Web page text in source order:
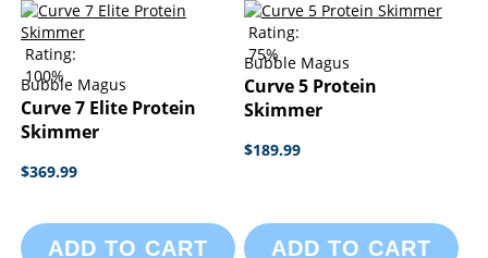
Rating:
100%
Bubble Magus
Curve 7 Elite Protein
Skimmer
$369.99
ADD TO CART
Rating:
75%
Bubble Magus
Curve 5 Protein
Skimmer
$189.99
ADD TO CART